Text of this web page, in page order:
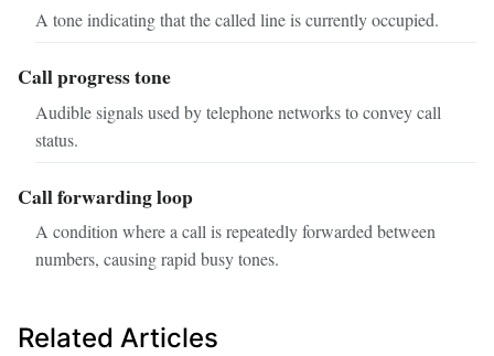
A tone indicating that the called line is currently occupied.
Call progress tone
Audible signals used by telephone networks to convey call
status.
Call forwarding loop
A condition where a call is repeatedly forwarded between
numbers, causing rapid busy tones.
Related Articles